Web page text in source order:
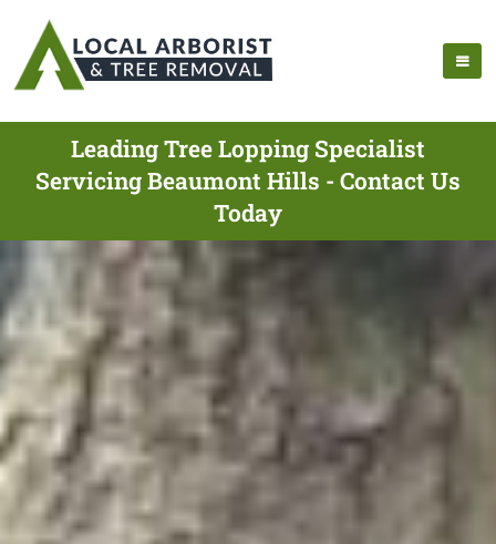
Leading Tree Lopping Specialist
Servicing Beaumont Hills - Contact Us
Today